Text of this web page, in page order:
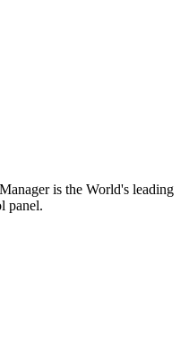
is the World's leading
panel.